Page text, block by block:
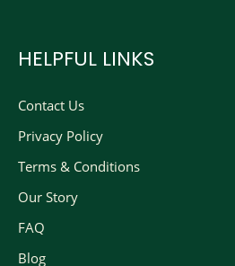
HELPFUL LINKS
Contact Us
Privacy Policy
Terms & Conditions
Our Story
FAQ
Blog